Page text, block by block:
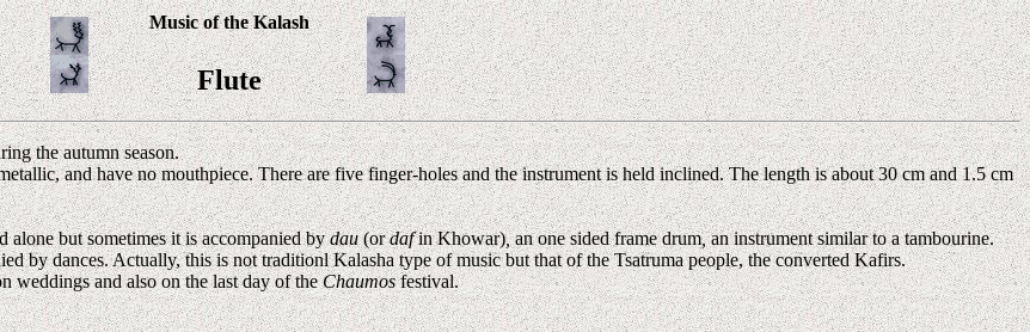
Music of the Kalash
Flute
the autumn season.
and have no mouthpiece. There are five finger-holes and the instrument is held inclined. The length is about 30 cm and 1.5 cm
alone but sometimes it is accompanied bydau(ordafin Khowar),an one sided frame drum,an instrument similar to a tambourine.
by dances. Actually, this is not traditionl Kalasha type of music but that of the Tsatruma people, the converted Kafirs.
weddings and also on the last day of theChaumosfestival.